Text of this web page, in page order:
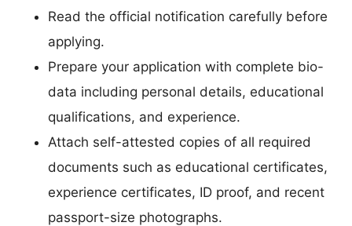
Read the official notification carefully before
applying.
Prepare your application with complete bio-
data including personal details, educational
qualifications, and experience.
Attach self-attested copies of all required
documents such as educational certificates,
experience certificates, ID proof, and recent
passport-size photographs.